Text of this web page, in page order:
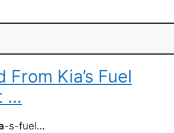
Kia’s Fuel
…
-s-fuel…